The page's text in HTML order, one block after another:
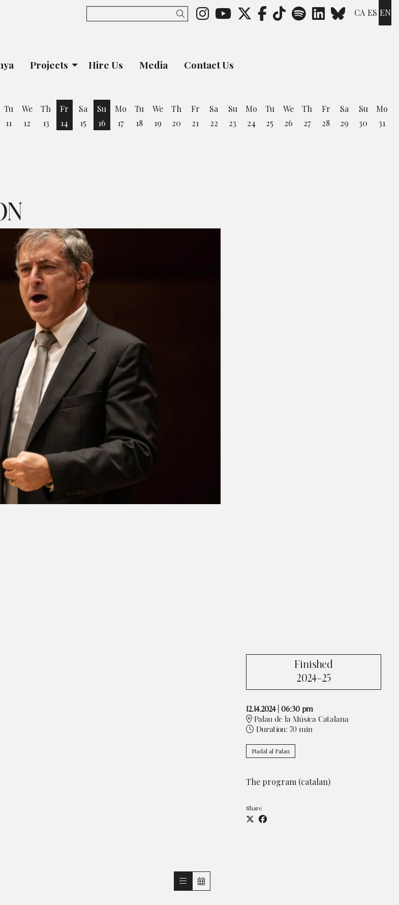
CA ES EN
Link to instagram
Link to youtube
Link to twitter
Link to facebook
Link to ticktok
Link to spotify
Link to
Link to
Search
Projects Hire Us Media Contact Us
Tu
11
We
12
Th
13
Fr
14
Sa
15
Su
16
Mo
17
Tu
18
We
19
Th
20
Fr
21
Sa
22
Su
23
Mo
24
Tu
25
We
26
Th
27
Fr
28
Sa
29
Su
30
Mo
31
Finished
2024-25
12.14.2024| 06:30 pm
Palau de la Música Catalana
Duration: 70 min
Nadal al Palau
The program (catalan)
Share